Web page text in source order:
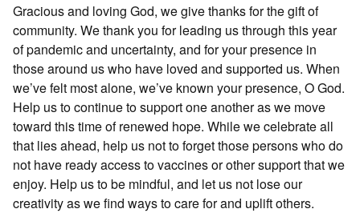
Gracious and loving God, we give thanks for the gift of
community. We thank you for leading us through this year
of pandemic and uncertainty, and for your presence in
those around us who have loved and supported us. When
we’ve felt most alone, we’ve known your presence, O God.
Help us to continue to support one another as we move
toward this time of renewed hope. While we celebrate all
that lies ahead, help us not to forget those persons who do
not have ready access to vaccines or other support that we
enjoy. Help us to be mindful, and let us not lose our
creativity as we find ways to care for and uplift others.